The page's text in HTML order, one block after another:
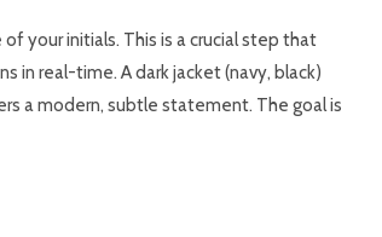
your initials. This is a crucial step that
in real-time. A dark jacket (navy, black)
a modern, subtle statement. The goal is